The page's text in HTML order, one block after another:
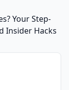
Your Step-
Insider Hacks